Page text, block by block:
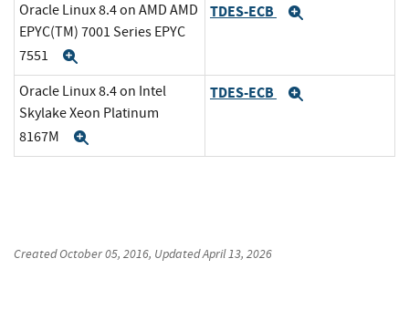
Oracle Linux 8.4 on AMD AMD
EPYC(TM) 7001 Series EPYC
7551
TDES-ECB
Oracle Linux 8.4 on Intel
Skylake Xeon Platinum
8167M
TDES-ECB
CreatedOctober 05, 2016, UpdatedApril 13, 2026